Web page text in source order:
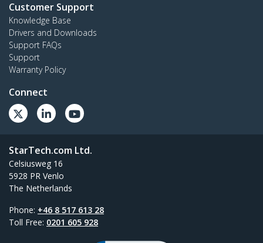
Customer Support
Knowledge Base
Drivers and Downloads
Support FAQs
Support
Warranty Policy
Connect
StarTech.com Ltd.
Celsiusweg 16
5928 PR Venlo
The Netherlands
Phone: +46 8 517 613 28
Toll Free: 0201 605 928